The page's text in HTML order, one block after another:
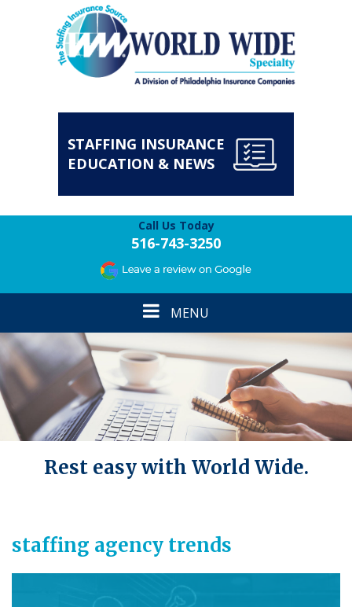
STAFFING INSURANCE
EDUCATION & NEWS
Call Us Today
516-743-3250
Toggle
navigation
MENU
Rest easy with World Wide.
staffing agency trends